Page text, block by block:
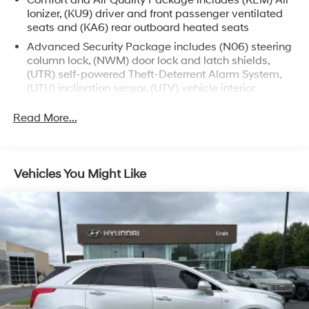
Immerse yourself in the exquisite Cadillac experience.
Schedule a test drive today and discover the
unparalleled luxury and sophistication of this 2023 XT6
Premium Luxury.
Ionizer, (KU9) driver and front passenger ventilated
seats and (KA6) rear outboard heated seats
Advanced Security Package includes (N06) steering
column lock, (NWM) door lock and latch shields,
(UTR) self-powered Theft-Deterrent Alarm System,
(UTU) inclination sensor, (UTV) vehicle interior
Read More...
Vehicles You Might Like